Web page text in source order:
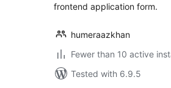
frontend application form.
humeraazkhan
Fewer than 10 active
Tested with 6.9.5